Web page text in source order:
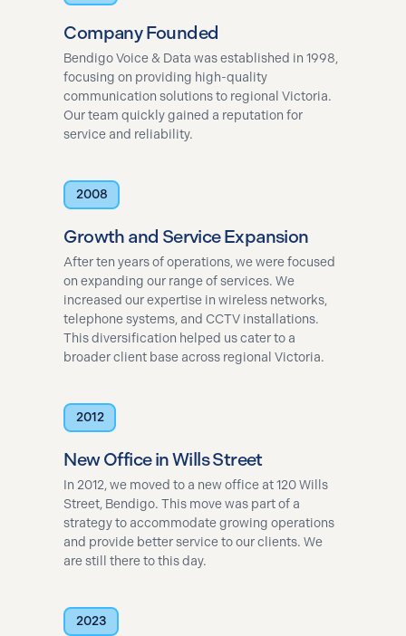
Company Founded
Bendigo Voice & Data was established in 1998,
focusing on providing high-quality
communication solutions to regional Victoria.
Our team quickly gained a reputation for
service and reliability.
2008
Growth and Service Expansion
After ten years of operations, we were focused
on expanding our range of services. We
increased our expertise in wireless networks,
telephone systems, and CCTV installations.
This diversification helped us cater to a
broader client base across regional Victoria.
2012
New Office in Wills Street
In 2012, we moved to a new office at 120 Wills
Street, Bendigo. This move was part of a
strategy to accommodate growing operations
and provide better service to our clients. We
are still there to this day.
2023